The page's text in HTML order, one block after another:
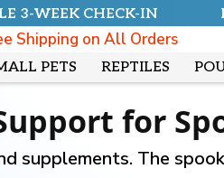
3-WEEK CHECK-IN
Shipping on All Orders
PETS REPTILES
for
supplements. The